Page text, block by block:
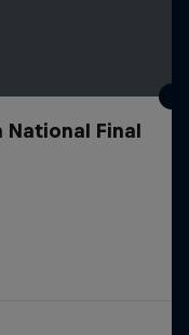
National Final